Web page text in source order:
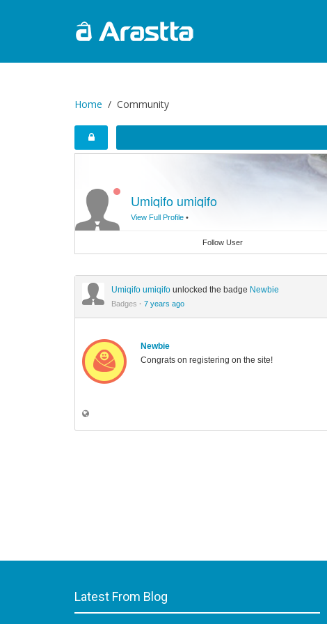
Home Community
Umiqifo umiqifo
View Full Profile •
Follow User
Umiqifo umiqifo unlocked the badge Newbie
Badges · 7 years ago
Newbie
Congrats on registering on the site!
Latest From Blog